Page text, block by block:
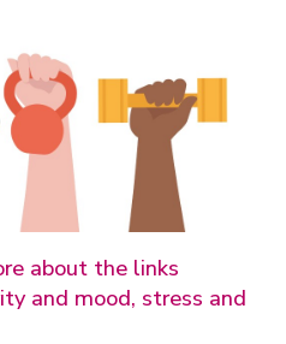
about the links
and mood, stress and